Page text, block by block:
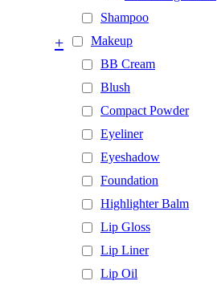
Shampoo
Makeup
+
BB Cream
Blush
Compact Powder
Eyeliner
Eyeshadow
Foundation
Highlighter Balm
Lip Gloss
Lip Liner
Lip Oil